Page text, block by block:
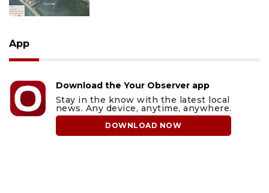
App
Download the Your Observer app
Stay in the know with the latest local
news. Any device, anytime, anywhere.
DOWNLOAD NOW